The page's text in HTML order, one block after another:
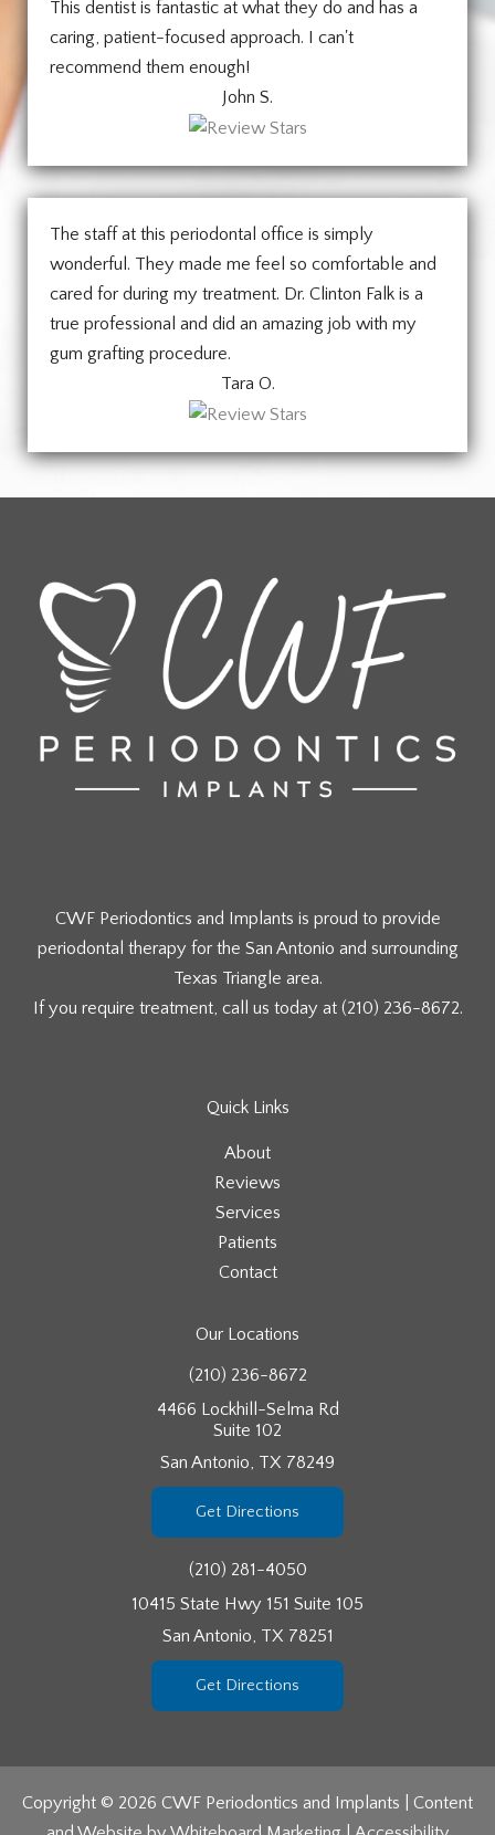
This dentist is fantastic at what they do and has a
caring, patient-focused approach. I can't
recommend them enough!
John S.
The staff at this periodontal office is simply
wonderful. They made me feel so comfortable and
cared for during my treatment. Dr. Clinton Falk is a
true professional and did an amazing job with my
gum grafting procedure.
Tara O.
CWF Periodontics and Implants is proud to provide
periodontal therapy for the San Antonio and surrounding
Texas Triangle area.
If you require treatment, call us today at (210) 236-8672.
Quick Links
About
Reviews
Services
Patients
Contact
Our Locations
(210) 236-8672
4466 Lockhill-Selma Rd
Suite 102
San Antonio, TX 78249
Get Directions
(210) 281-4050
10415 State Hwy 151 Suite 105
San Antonio, TX 78251
Get Directions
Copyright © 2026 CWF Periodontics and Implants | Content